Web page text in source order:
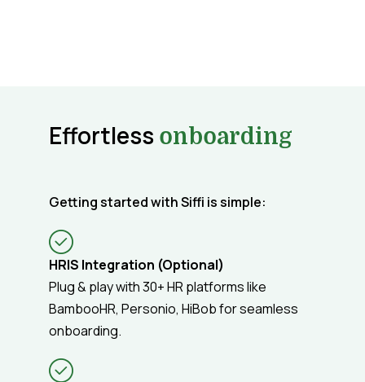
Effortless onboarding
Getting started with Siffi is simple:
HRIS Integration (Optional)
Plug & play with 30+ HR platforms like
BambooHR, Personio, HiBob for seamless
onboarding.